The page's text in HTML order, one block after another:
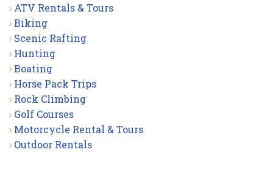
ATV Rentals & Tours
Biking
Scenic Rafting
Hunting
Boating
Horse Pack Trips
Rock Climbing
Golf Courses
Motorcycle Rental & Tours
Outdoor Rentals